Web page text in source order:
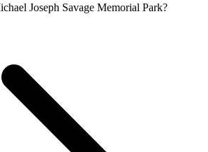
Joseph Savage Memorial Park?